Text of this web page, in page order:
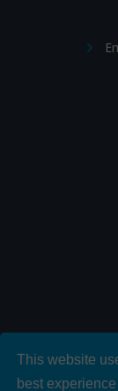
This website
best